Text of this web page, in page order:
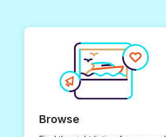
Browse